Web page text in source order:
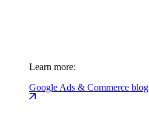
Learn more:
Google Ads & Commerce blog